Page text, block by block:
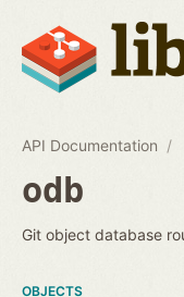
API Documentation
odb
Git object database
OBJECTS